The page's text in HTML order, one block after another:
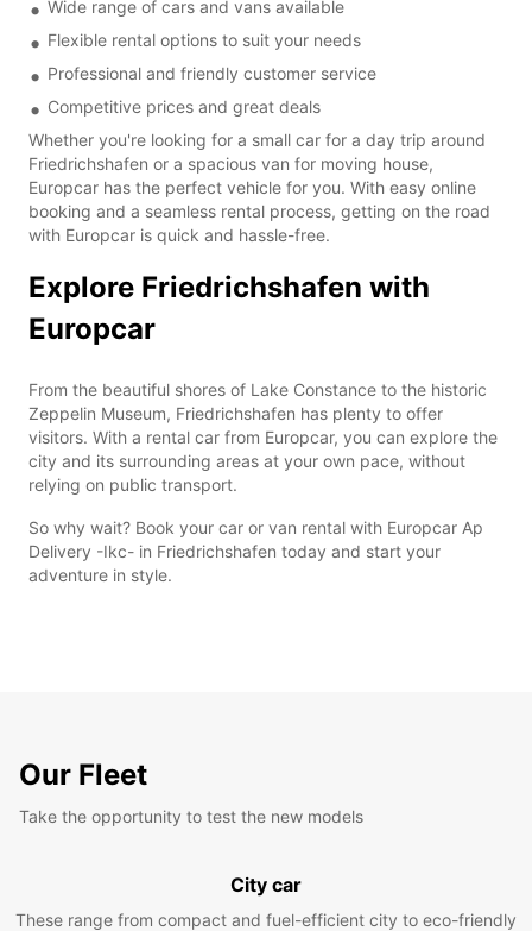
Wide range of cars and vans available
Flexible rental options to suit your needs
Professional and friendly customer service
Competitive prices and great deals
Whether you're looking for a small car for a day trip around
Friedrichshafen or a spacious van for moving house,
Europcar has the perfect vehicle for you. With easy online
booking and a seamless rental process, getting on the road
with Europcar is quick and hassle-free.
Explore Friedrichshafen with
Europcar
From the beautiful shores of Lake Constance to the historic
Zeppelin Museum, Friedrichshafen has plenty to offer
visitors. With a rental car from Europcar, you can explore the
city and its surrounding areas at your own pace, without
relying on public transport.
So why wait? Book your car or van rental with Europcar Ap
Delivery -Ikc- in Friedrichshafen today and start your
adventure in style.
Our Fleet
Take the opportunity to test the new models
City car
These range from compact and fuel-efficient city to eco-friendly